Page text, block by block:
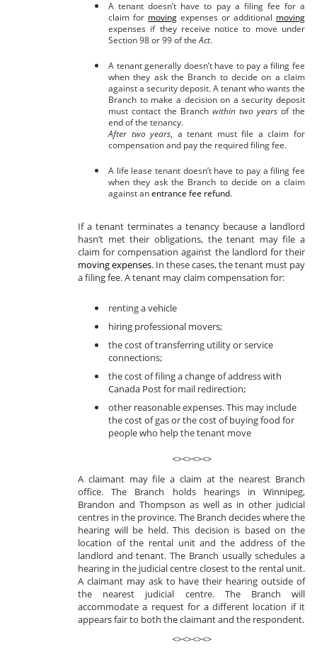
A tenant doesn’t have to pay a filing fee for a
claim for moving expenses or additional moving
expenses if they receive notice to move under
Section 98 or 99 of theAct.
A tenant generally doesn’t have to pay a filing fee
when they ask the Branch to decide on a claim
against a security deposit. A tenant who wants the
Branch to make a decision on a security deposit
must contact the Branch within two years of the
end of the tenancy.
After two years, a tenant must file a claim for
compensation and pay the required filing fee.
A life lease tenant doesn’t have to pay a filing fee
when they ask the Branch to decide on a claim
against an entrance fee refund.
If a tenant terminates a tenancy because a landlord
hasn’t met their obligations, the tenant may file a
claim for compensation against the landlord for their
moving expenses. In these cases, the tenant must pay
a filing fee. A tenant may claim compensation for:
renting a vehicle
hiring professional movers;
the cost of transferring utility or service
connections;
the cost of filing a change of address with
Canada Post for mail redirection;
other reasonable expenses. This may include
the cost of gas or the cost of buying food for
people who help the tenant move
<><><><>
A claimant may file a claim at the nearest Branch
office. The Branch holds hearings in Winnipeg,
Brandon and Thompson as well as in other judicial
centres in the province. The Branch decides where the
hearing will be held. This decision is based on the
location of the rental unit and the address of the
landlord and tenant. The Branch usually schedules a
hearing in the judicial centre closest to the rental unit.
A claimant may ask to have their hearing outside of
the nearest judicial centre. The Branch will
accommodate a request for a different location if it
appears fair to both the claimant and the respondent.
<><><><>